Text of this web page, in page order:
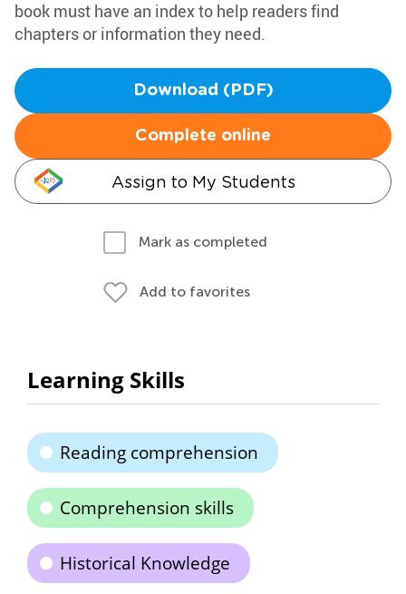
book must have an index to help readers find
chapters or information they need.
Download (PDF)
Complete online
Assign to My Students
Mark as completed
Add to favorites
Learning Skills
Reading comprehension
Comprehension skills
Historical Knowledge